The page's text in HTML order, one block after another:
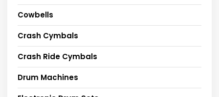
Cowbells
Crash Cymbals
Crash Ride Cymbals
Drum Machines